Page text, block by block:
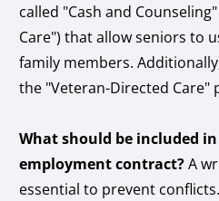
called "Cash and
Care") that allow seniors to
family members.
the "Veteran-Directed Care"
What should be included
employment contract?A
essential to prevent